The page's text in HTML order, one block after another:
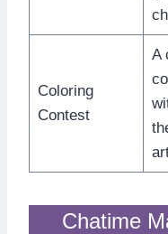
Coloring
Contest
A
Chatime